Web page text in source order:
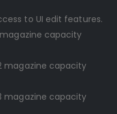
to UI edit features.
magazine capacity
magazine capacity
magazine capacity